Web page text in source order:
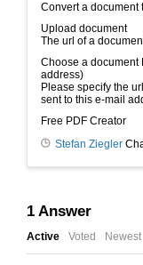
Convert a document
Upload document
The url of a
Choose a document
address)
Please specify the
sent to this e-mail
Free PDF Creator
Stefan Ziegler
1 Answer
Active Voted Newest